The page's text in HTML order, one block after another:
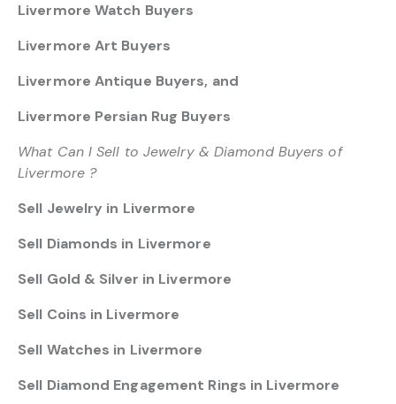
Livermore Watch Buyers
Livermore Art Buyers
Livermore Antique Buyers, and
Livermore Persian Rug Buyers
What Can I Sell to Jewelry & Diamond Buyers of
Livermore ?
Sell Jewelry in Livermore
Sell Diamonds in Livermore
Sell Gold & Silver in Livermore
Sell Coins in Livermore
Sell Watches in Livermore
Sell Diamond Engagement Rings in Livermore